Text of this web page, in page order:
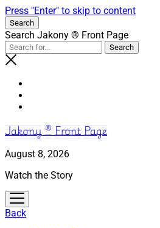
Press "Enter" to skip to content
Search
Search Jakony ® Front Page
Jakony ® Front Page
August 8, 2026
Watch the Story
open
menu
Back